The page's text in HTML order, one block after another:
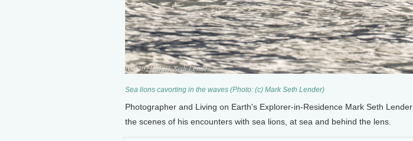
Sea lions cavorting in the waves (Photo: (c) Mark Seth Lender)
Photographer and Living on Earth's Explorer-in-Residence Mark Seth
the scenes of his encounters with sea lions, at sea and behind the lens.